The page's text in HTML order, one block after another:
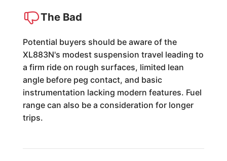
The Bad
Potential buyers should be aware of the
XL883N's modest suspension travel leading to
a firm ride on rough surfaces, limited lean
angle before peg contact, and basic
instrumentation lacking modern features. Fuel
range can also be a consideration for longer
trips.